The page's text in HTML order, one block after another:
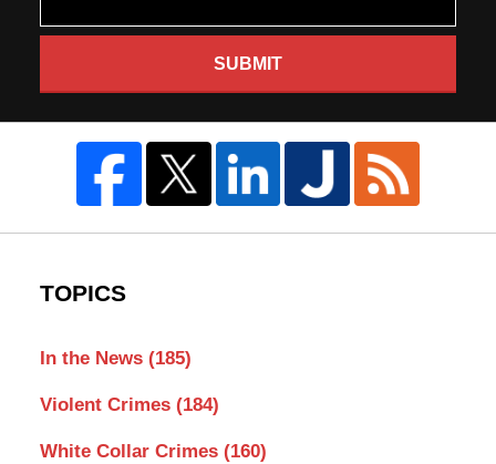
SUBMIT
TOPICS
In the News (185)
Violent Crimes (184)
White Collar Crimes (160)